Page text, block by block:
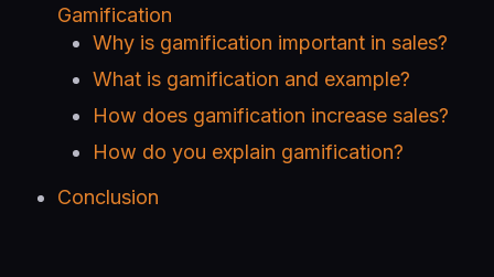
Gamification
Why is gamification important in sales?
What is gamification and example?
How does gamification increase sales?
How do you explain gamification?
Conclusion